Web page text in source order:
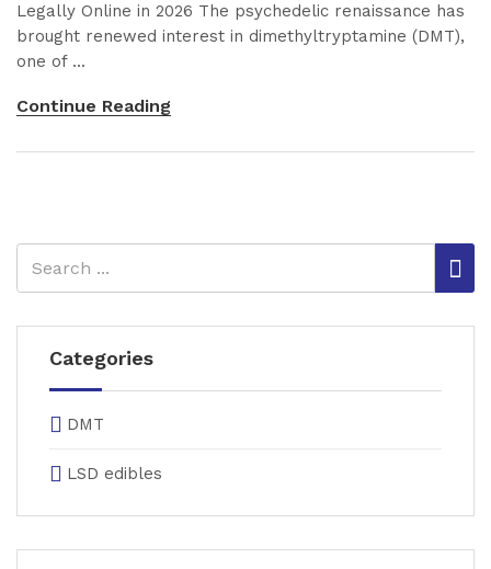
Categories
DMT
LSD edibles
Legally Online in 2026 The psychedelic renaissance has
brought renewed interest in dimethyltryptamine (DMT),
one of ...
Continue Reading